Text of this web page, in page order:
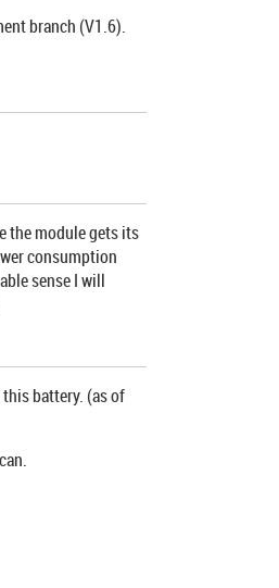
branch (V1.6).
the module gets its
consumption
sense I will
battery. (as of